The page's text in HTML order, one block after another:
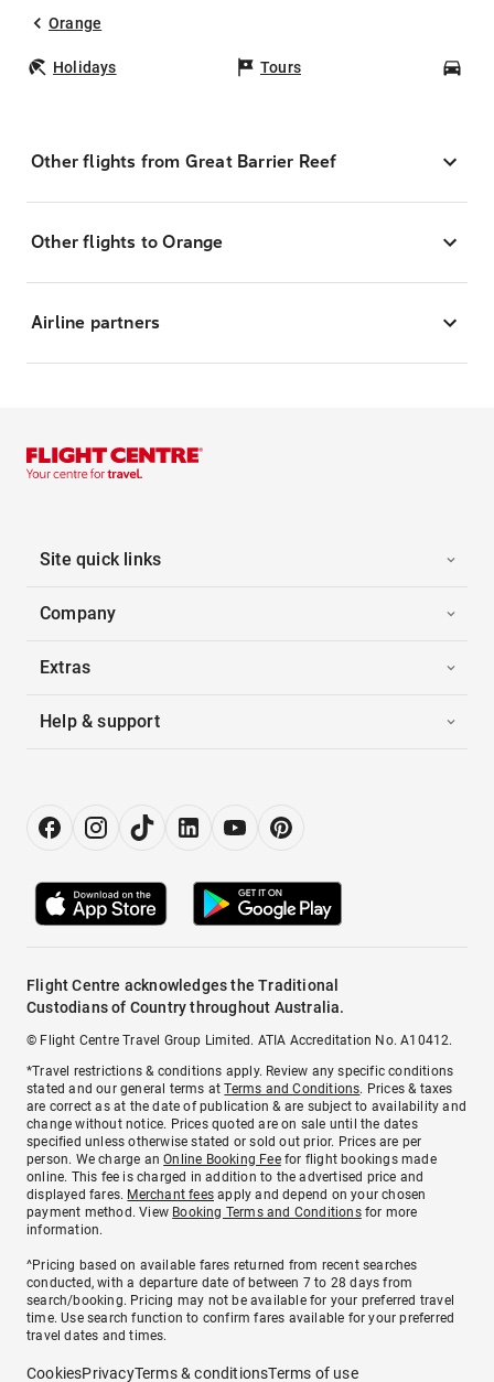
Orange
Holidays Tours
Other flights from Great Barrier Reef
Other flights to Orange
Airline partners
Site quick links
Company
Extras
Help & support
Flight Centre acknowledges the Traditional
Custodians of Country throughout Australia.
© Flight Centre Travel Group Limited. ATIA Accreditation No. A10412.
*Travel restrictions & conditions apply. Review any specific conditions
stated and our general terms atTerms and Conditions. Prices & taxes
are correct as at the date of publication & are subject to availability and
change without notice. Prices quoted are on sale until the dates
specified unless otherwise stated or sold out prior. Prices are per
person. We charge anOnline Booking Feefor flight bookings made
online. This fee is charged in addition to the advertised price and
displayed fares. Merchant fees apply and depend on your chosen
payment method. View Booking Terms and Conditionsfor more
information.
^Pricing based on available fares returned from recent searches
conducted, with a departure date of between 7 to 28 days from
search/booking. Pricing may not be available for your preferred travel
time. Use search function to confirm fares available for your preferred
travel dates and times.
CookiesPrivacyTerms & conditionsTerms of use